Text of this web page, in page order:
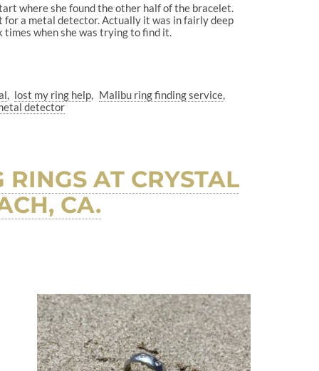
where she found the other half of the bracelet.
for a metal detector. Actually it was in fairly deep
times when she was trying to find it.
lost my ring help
Malibu ring finding service
detector
AT CRYSTAL
CA.